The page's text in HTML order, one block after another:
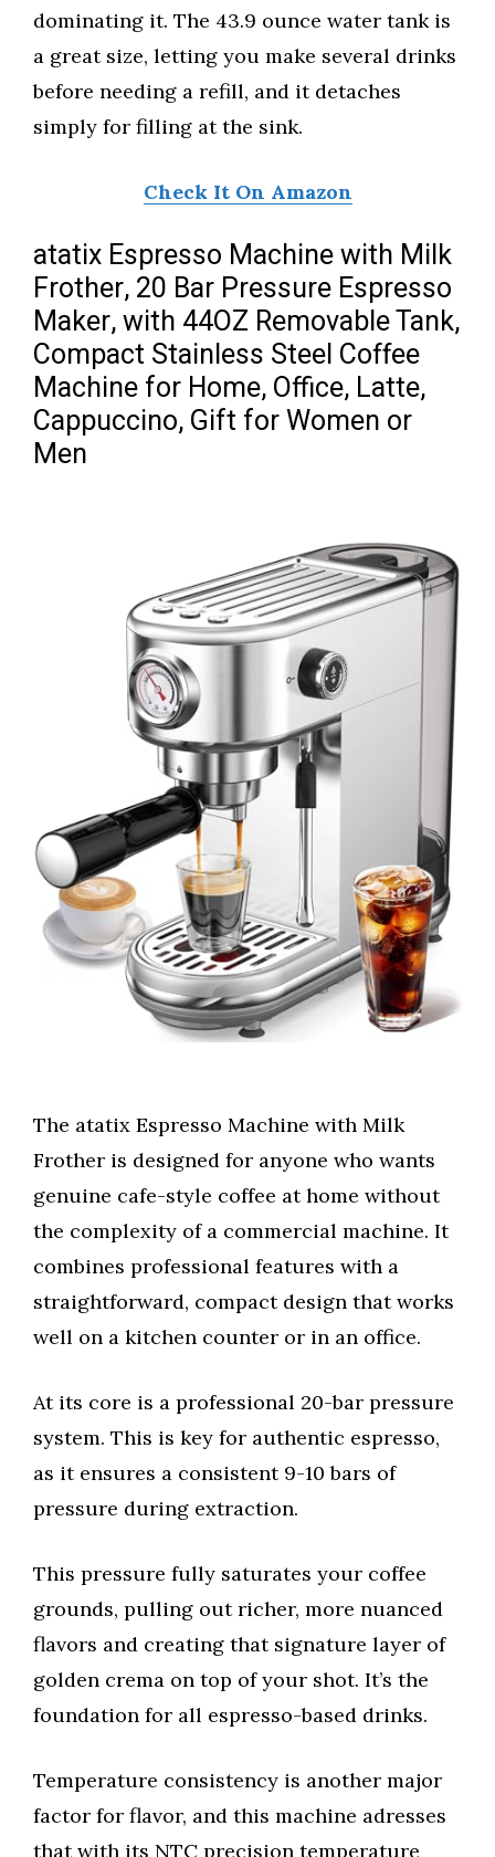
dominating it. The 43.9 ounce water tank is
a great size, letting you make several drinks
before needing a refill, and it detaches
simply for filling at the sink.
Check It On Amazon
atatix Espresso Machine with Milk
Frother, 20 Bar Pressure Espresso
Maker, with 44OZ Removable Tank,
Compact Stainless Steel Coffee
Machine for Home, Office, Latte,
Cappuccino, Gift for Women or
Men
The atatix Espresso Machine with Milk
Frother is designed for anyone who wants
genuine cafe-style coffee at home without
the complexity of a commercial machine. It
combines professional features with a
straightforward, compact design that works
well on a kitchen counter or in an office.
At its core is a professional 20-bar pressure
system. This is key for authentic espresso,
as it ensures a consistent 9-10 bars of
pressure during extraction.
This pressure fully saturates your coffee
grounds, pulling out richer, more nuanced
flavors and creating that signature layer of
golden crema on top of your shot. It’s the
foundation for all espresso-based drinks.
Temperature consistency is another major
factor for flavor, and this machine adresses
that with its NTC precision temperature